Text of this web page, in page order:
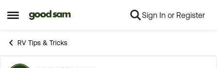
Open Side Menu
Skip to content Sign In or Register
RV Tips & Tricks